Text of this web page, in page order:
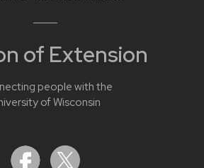
of Extension
people with the
of Wisconsin